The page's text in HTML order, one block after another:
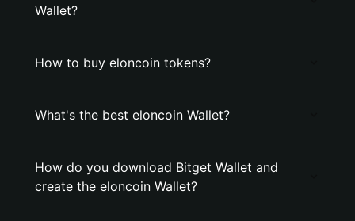
Wallet?
How to buy elоncoin tokens?
What's the best elоncoin Wallet?
How do you download Bitget Wallet and
create the elоncoin Wallet?